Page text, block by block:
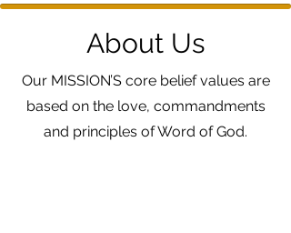
About Us
Our MISSION’S core belief values are
based on the love, commandments
and principles of Word of God.